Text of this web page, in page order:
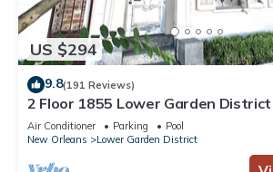
US $294
9.8(191 Reviews)
2 Floor 1855 Lower Garden
with Balcony
Air Conditioner Parking
Pool
New Orleans
Lower Garden District